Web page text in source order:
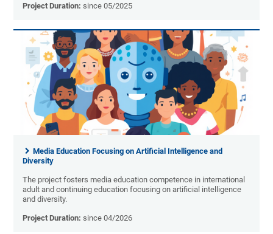
Project Duration: since 05/2025
Media Education Focusing on Artificial Intelligence and
Diversity
The project fosters media education competence in international
adult and continuing education focusing on artificial intelligence
and diversity.
Project Duration: since 04/2026